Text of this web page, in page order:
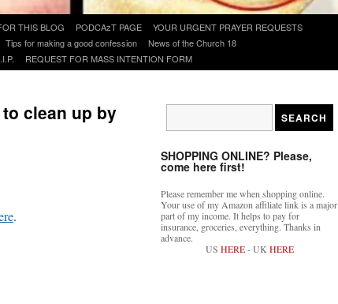
THIS BLOG PODCAzT PAGE
YOUR URGENT PRAYER REQUESTS
Tips for making a good confession
News of the Church 18
REQUEST FOR MASS INTENTION FORM
clean up by
.
SHOPPING ONLINE? Please,
come here first!
Please remember me when shopping online.
Your use of my Amazon affiliate link is a major
part of my income. It helps to pay for
insurance, groceries, everything. Thanks in
advance.
US HERE- UKHERE